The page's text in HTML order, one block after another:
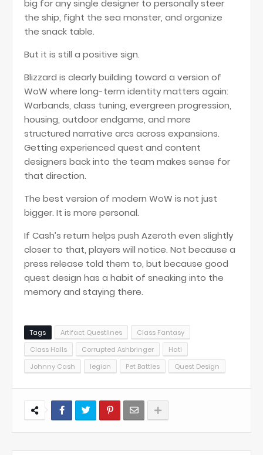
big for any single designer to personally steer
the ship, fight the sea monster, and organize
the snack table.
But it is still a positive sign.
Blizzard is clearly building toward a version of
WoW where long-term identity matters again:
Warbands, class tuning, evergreen progression,
housing, outdoor endgame, and more
structured narrative arcs across expansions.
Getting experienced quest and content
designers back into the team makes sense for
that direction.
The best version of modern WoW is not just
bigger. It is more personal.
If Cash’s return helps push Azeroth even slightly
closer to that, players will notice. Not because a
press release told them to, but because good
quest design has a habit of sneaking into the
memory and staying there.
Tags Artifact Questlines
Class Fantasy
Class Halls
Corrupted Ashbringer
Hati
Johnny Cash
legion Pet Battles Quest Design